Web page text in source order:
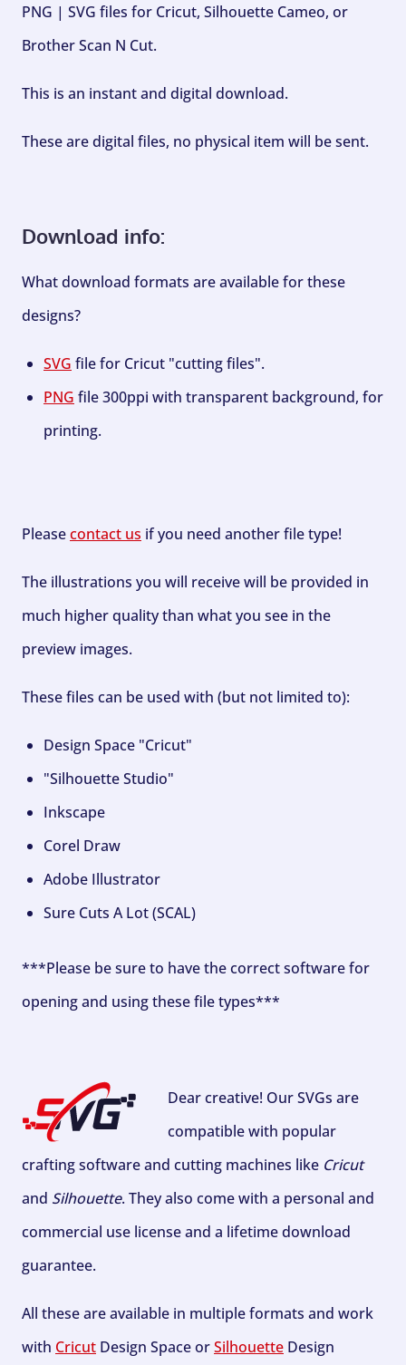
PNG | SVG files for Cricut, Silhouette Cameo, or
Brother Scan N Cut.
This is an instant and digital download.
These are digital files, no physical item will be sent.
Download info:
What download formats are available for these
designs?
SVG file for Cricut "cutting files".
PNG file 300ppi with transparent background, for
printing.
Pleasecontact us if you need another file type!
The illustrations you will receive will be provided in
much higher quality than what you see in the
preview images.
These files can be used with (but not limited to):
Design Space "Cricut"
"Silhouette Studio"
Inkscape
Corel Draw
Adobe Illustrator
Sure Cuts A Lot (SCAL)
***Please be sure to have the correct software for
opening and using these file types***
Dear creative! Our SVGs are
compatible with popular
crafting software and cutting machines like Cricut
and Silhouette. They also come with a personal and
commercial use license and a lifetime download
guarantee.
All these are available in multiple formats and work
with Cricut Design Space orSilhouette Design